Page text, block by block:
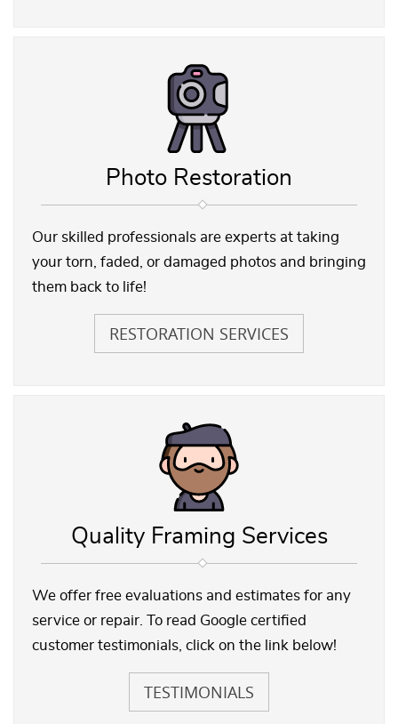
Photo Restoration
Our skilled professionals are experts at taking
your torn, faded, or damaged photos and bringing
them back to life!
RESTORATION SERVICES
Quality Framing Services
We offer free evaluations and estimates for any
service or repair. To read Google certified
customer testimonials, click on the link below!
TESTIMONIALS